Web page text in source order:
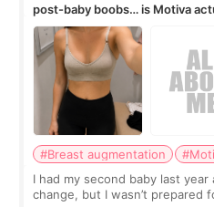
post-baby boobs… is Motiva
#Breast augmentation
I had my second baby last
change, but I wasn’t prepared